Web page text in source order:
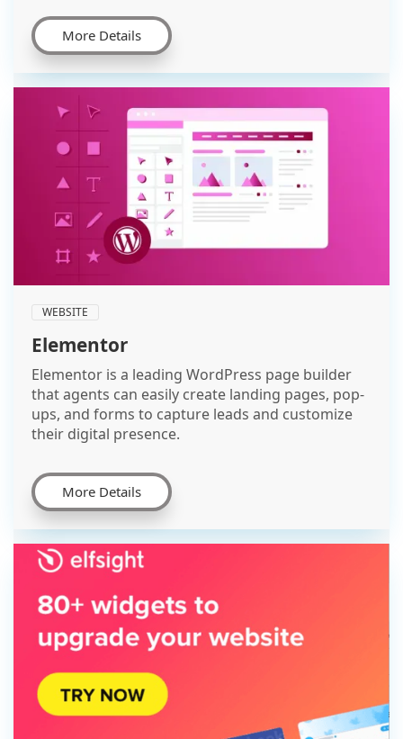
More Details
WEBSITE
Elementor
Elementor is a leading WordPress page builder
that agents can easily create landing pages, pop-
ups, and forms to capture leads and customize
their digital presence.
More Details